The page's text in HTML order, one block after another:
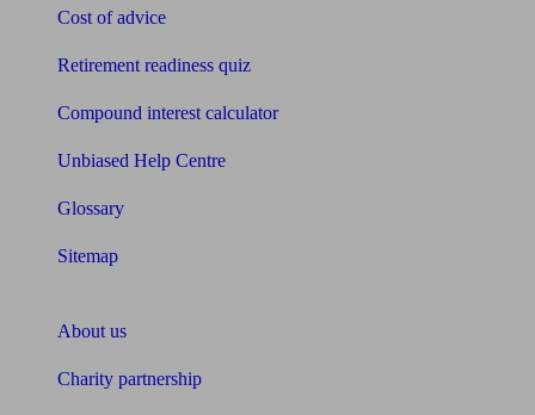
Cost of advice
Retirement readiness quiz
Compound interest calculator
Unbiased Help Centre
Glossary
Sitemap
About us
Charity partnership